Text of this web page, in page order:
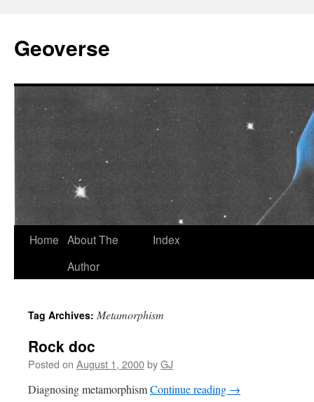
content
Geoverse
Home About The
Author
Index
Tag Archives: Metamorphism
Rock doc
Posted on August 1, 2000byGJ
Diagnosing metamorphismContinue reading →